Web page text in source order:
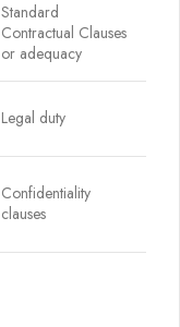
Standard
Contractual Clauses
or adequacy
Legal duty
Confidentiality
clauses